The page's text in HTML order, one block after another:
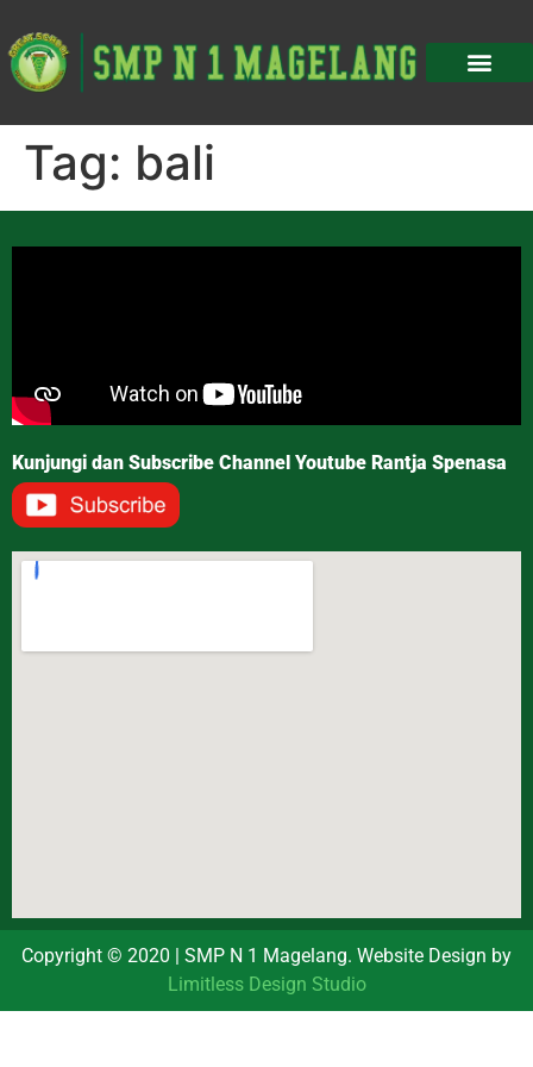
Tag: bali
Kunjungi dan Subscribe Channel Youtube Rantja Spenasa
Copyright © 2020 | SMP N 1 Magelang. Website Design by
Limitless Design Studio